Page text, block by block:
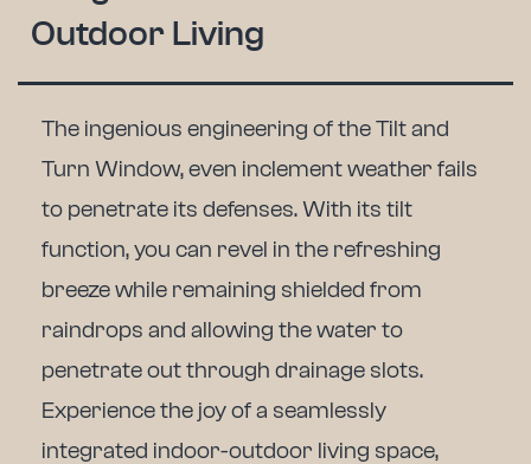
Outdoor Living
The ingenious engineering of the Tilt and
Turn Window, even inclement weather fails
to penetrate its defenses. With its tilt
function, you can revel in the refreshing
breeze while remaining shielded from
raindrops and allowing the water to
penetrate out through drainage slots.
Experience the joy of a seamlessly
integrated indoor-outdoor living space,